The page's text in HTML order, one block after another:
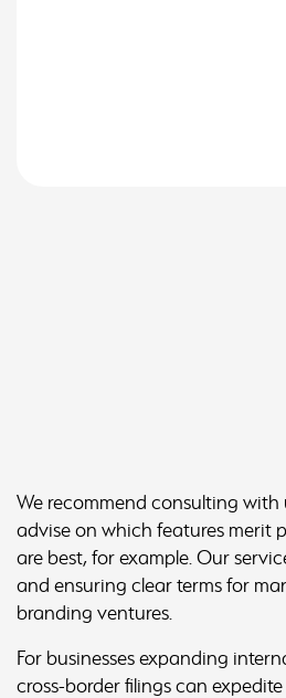
We recommend consulting
advise on which features merit
are best, for example. Our
and ensuring clear terms for
branding ventures.
For businesses expanding
cross-border filings can